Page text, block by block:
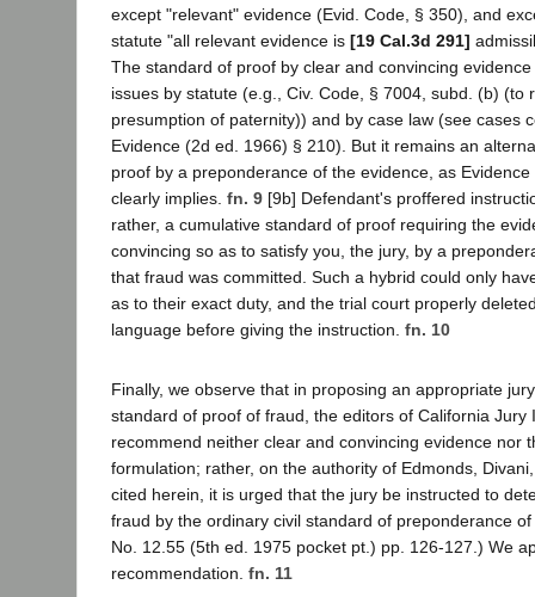
except "relevant" evidence (Evid. Code, § 350), and
statute "all relevant evidence is [19 Cal.3d 291]
The standard of proof by clear and convincing
issues by statute (e.g., Civ. Code, § 7004, subd. (b) (to
presumption of paternity)) and by case law (see cases
Evidence (2d ed. 1966) § 210). But it remains an
proof by a preponderance of the evidence, as
clearly implies. fn. 9 [9b] Defendant's proffered
rather, a cumulative standard of proof requiring the
convincing so as to satisfy you, the jury, by a
that fraud was committed. Such a hybrid could only
as to their exact duty, and the trial court properly
language before giving the instruction. fn. 10
Finally, we observe that in proposing an appropriate
standard of proof of fraud, the editors of California Jury
recommend neither clear and convincing evidence nor
formulation; rather, on the authority of Edmonds,
cited herein, it is urged that the jury be instructed to
fraud by the ordinary civil standard of preponderance
No. 12.55 (5th ed. 1975 pocket pt.) pp. 126-127.) We
recommendation. fn. 11